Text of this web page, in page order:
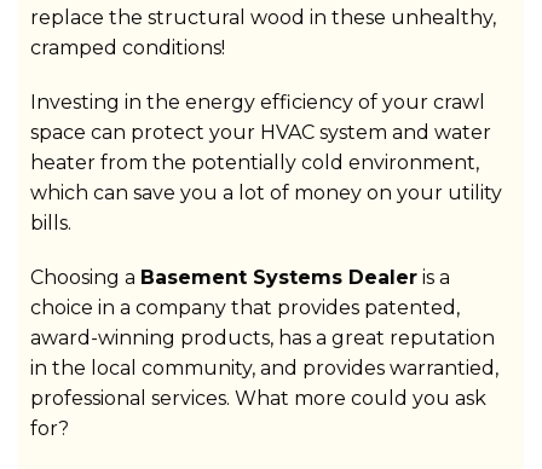
replace the structural wood in these unhealthy,
cramped conditions!
Investing in the energy efficiency of your crawl
space can protect your HVAC system and water
heater from the potentially cold environment,
which can save you a lot of money on your utility
bills.
Choosing a Basement Systems Dealer is a
choice in a company that provides patented,
award-winning products, has a great reputation
in the local community, and provides warrantied,
professional services. What more could you ask
for?